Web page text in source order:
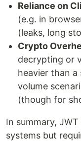
Reliance on
(e.g. in
(leaks, long
Crypto
decrypting or
heavier than a
volume
(though for
In summary,
systems but